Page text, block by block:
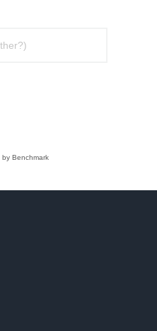
by Benchmark